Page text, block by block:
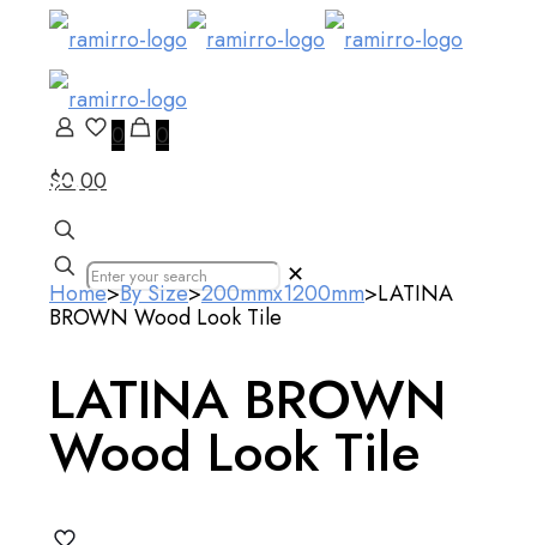
0
0
$0.00
✕
Our Products
Home>By Size>200mmx1200mm>LATINA
BROWN Wood Look Tile
LATINA BROWN
Wood Look Tile